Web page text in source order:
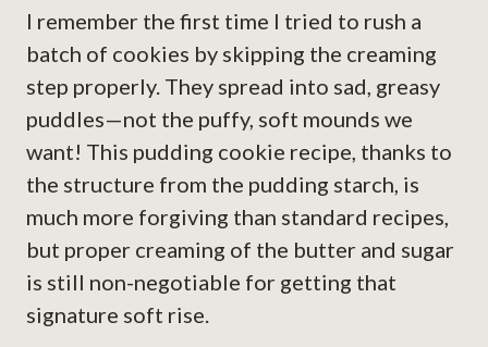
I remember the first time I tried to rush a
batch of cookies by skipping the creaming
step properly. They spread into sad, greasy
puddles—not the puffy, soft mounds we
want! This pudding cookie recipe, thanks to
the structure from the pudding starch, is
much more forgiving than standard recipes,
but proper creaming of the butter and sugar
is still non-negotiable for getting that
signature soft rise.